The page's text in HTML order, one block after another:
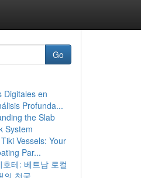
Go
Digitales en
Profunda...
the Slab
System
Vessels: Your
Par...
호테: 베트남 로컬
의 천국